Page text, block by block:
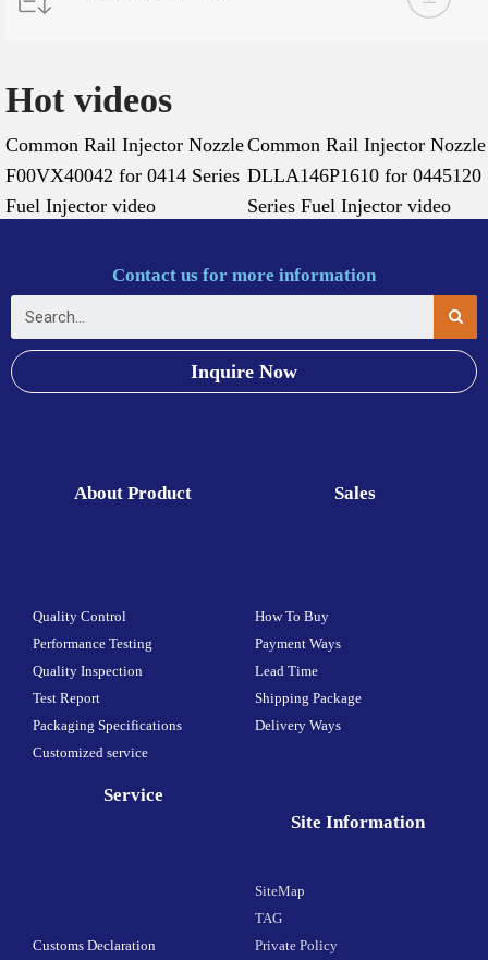
Hot videos
Common Rail Injector Nozzle
F00VX40042 for 0414 Series
Fuel Injector video
Common Rail Injector Nozzle
DLLA146P1610 for 0445120
Series Fuel Injector video
Contact us for more information
Inquire Now
About Product
Quality Control
Performance Testing
Quality Inspection
Test Report
Packaging Specifications
Customized service
Sales
How To Buy
Payment Ways
Lead Time
Shipping Package
Delivery Ways
Service
Customs Declaration
Site Information
SiteMap
TAG
Private Policy